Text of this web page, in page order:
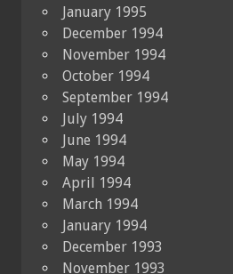
January 1995
December 1994
November 1994
October 1994
September 1994
July 1994
June 1994
May 1994
April 1994
March 1994
January 1994
December 1993
November 1993